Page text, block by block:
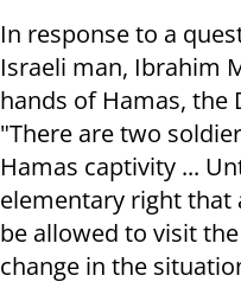
In response to a
Israeli man, Ibrahim
hands of Hamas, the
"There are two
Hamas captivity ...
elementary right that
be allowed to visit
change in the